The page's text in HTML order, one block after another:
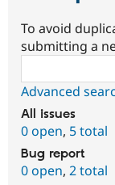
To avoid
submitting a
Advanced
All issues
0 open, 5 total
Bug report
0 open, 2 total